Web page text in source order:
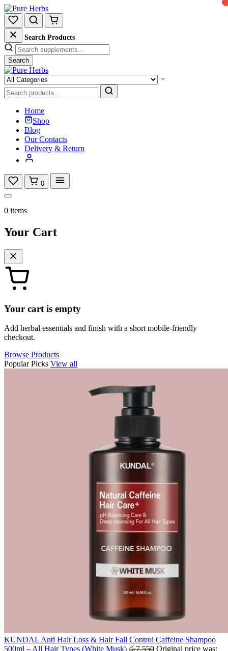
Search Products
Search
Home
Shop
Blog
Our Contacts
Delivery & Return
0
0 items
Your Cart
Your cart is empty
Add herbal essentials and finish with a short mobile-friendly
checkout.
Browse Products
Popular Picks View all
KUNDAL Anti Hair Loss & Hair Fall Control Caffeine Shampoo
500ml – All Hair Types (White Musk) රු7,550 Original price was: